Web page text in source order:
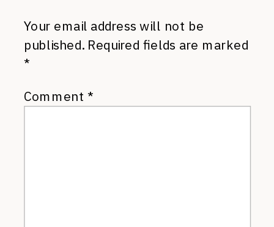
Your email address will not be
published. Required fields are marked
*
Comment *